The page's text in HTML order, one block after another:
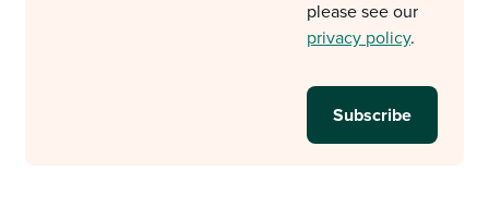
please see our
privacy policy.